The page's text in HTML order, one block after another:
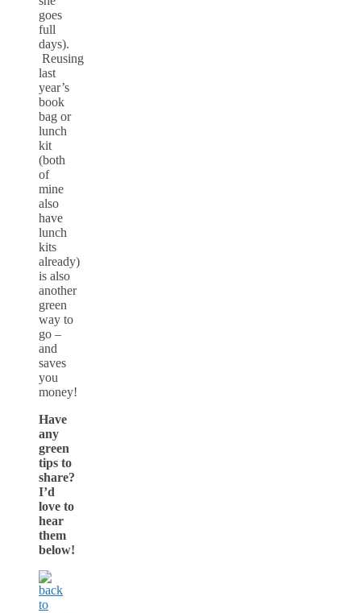
goes
full
days).
Reusing
last
year’s
book
bag or
lunch
kit
(both
of
mine
also
have
lunch
kits
already)
is also
another
green
way to
go –
and
saves
you
money!
Have
any
green
tips to
share?
I’d
love to
hear
them
below!